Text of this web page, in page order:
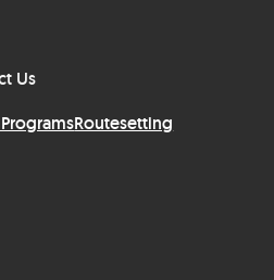
Us
Routesetting